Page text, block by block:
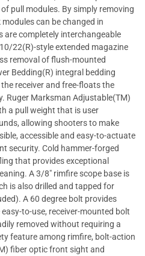
pull modules. By simply removing
can be changed in
are completely interchangeable
22(R)-style extended magazine
removal of flush-mounted
Bedding(R) integral bedding
receiver and free-floats the
Ruger Marksman Adjustable(TM)
a pull weight that is user
allowing shooters to make
accessible and easy-to-actuate
security. Cold hammer-forged
that provides exceptional
A 3/8" rimfire scope base is
is also drilled and tapped for
A 60 degree bolt provides
to-use, receiver-mounted bolt
removed without requiring a
feature among rimfire, bolt-action
fiber optic front sight and